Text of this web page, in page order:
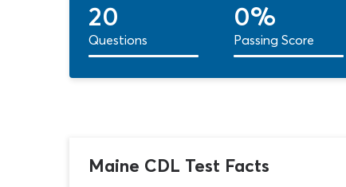
20
Questions
0%
Passing Score
Maine CDL Test Facts